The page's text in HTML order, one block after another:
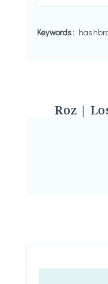
Keywords:
Roz |